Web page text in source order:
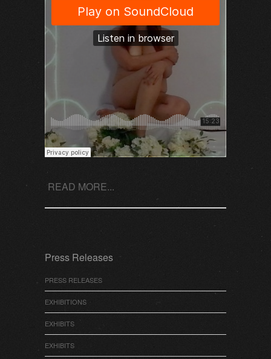
READ MORE...
Press Releases
PRESS RELEASES
EXHIBITIONS
EXHIBITS
EXHIBITS